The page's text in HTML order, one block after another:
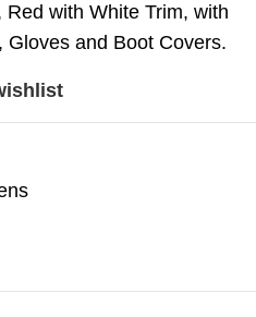
with White Trim, with
and Boot Covers.